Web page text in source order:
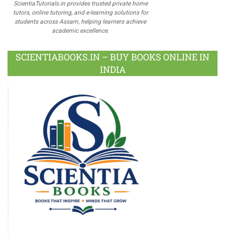
ScientiaTutorials.in provides trusted private home
tutors, online tutoring, and e-learning solutions for
students across Assam, helping learners achieve
academic excellence.
SCIENTIABOOKS.IN – BUY BOOKS ONLINE IN
INDIA